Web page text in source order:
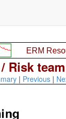
Risk
| Previous |